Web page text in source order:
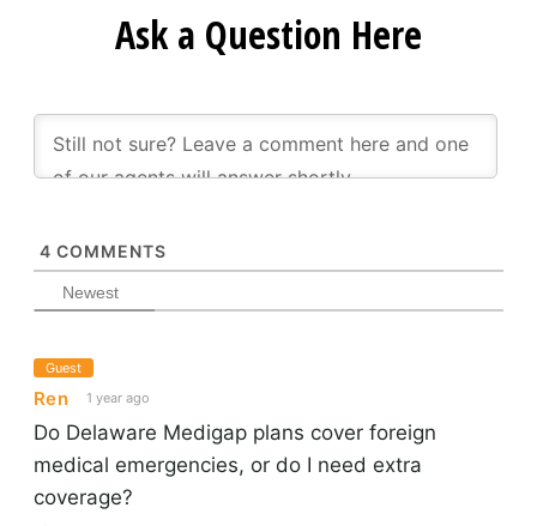
Ask a Question Here
4 COMMENTS
Newest
Guest
Ren 1 year ago
Do Delaware Medigap plans cover foreign
medical emergencies, or do I need extra
coverage?